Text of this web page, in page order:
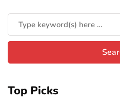
Top Picks